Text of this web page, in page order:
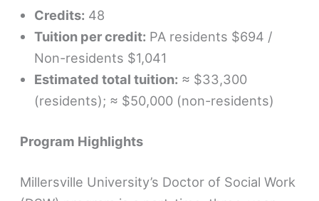
Credits: 48
Tuition per credit: PA residents $694 /
Non-residents $1,041
Estimated total tuition: ≈ $33,300
(residents); ≈ $50,000 (non-residents)
Program Highlights
Millersville University’s Doctor of Social Work